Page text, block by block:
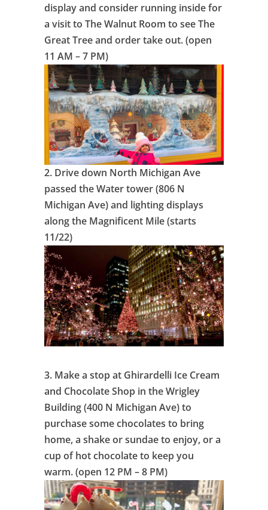
display and consider running inside for
a visit to The Walnut Room to see The
Great Tree and order take out. (open
11 AM – 7 PM)
2. Drive down North Michigan Ave
passed the Water tower (806 N
Michigan Ave) and lighting displays
along the Magnificent Mile (starts
11/22)
3. Make a stop at Ghirardelli Ice Cream
and Chocolate Shop in the Wrigley
Building (400 N Michigan Ave) to
purchase some chocolates to bring
home, a shake or sundae to enjoy, or a
cup of hot chocolate to keep you
warm. (open 12 PM – 8 PM)